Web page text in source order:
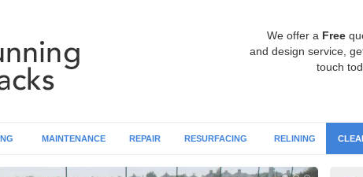
We offer a Free
and design service,
touch
MAINTENANCE REPAIR RESURFACING RELINING